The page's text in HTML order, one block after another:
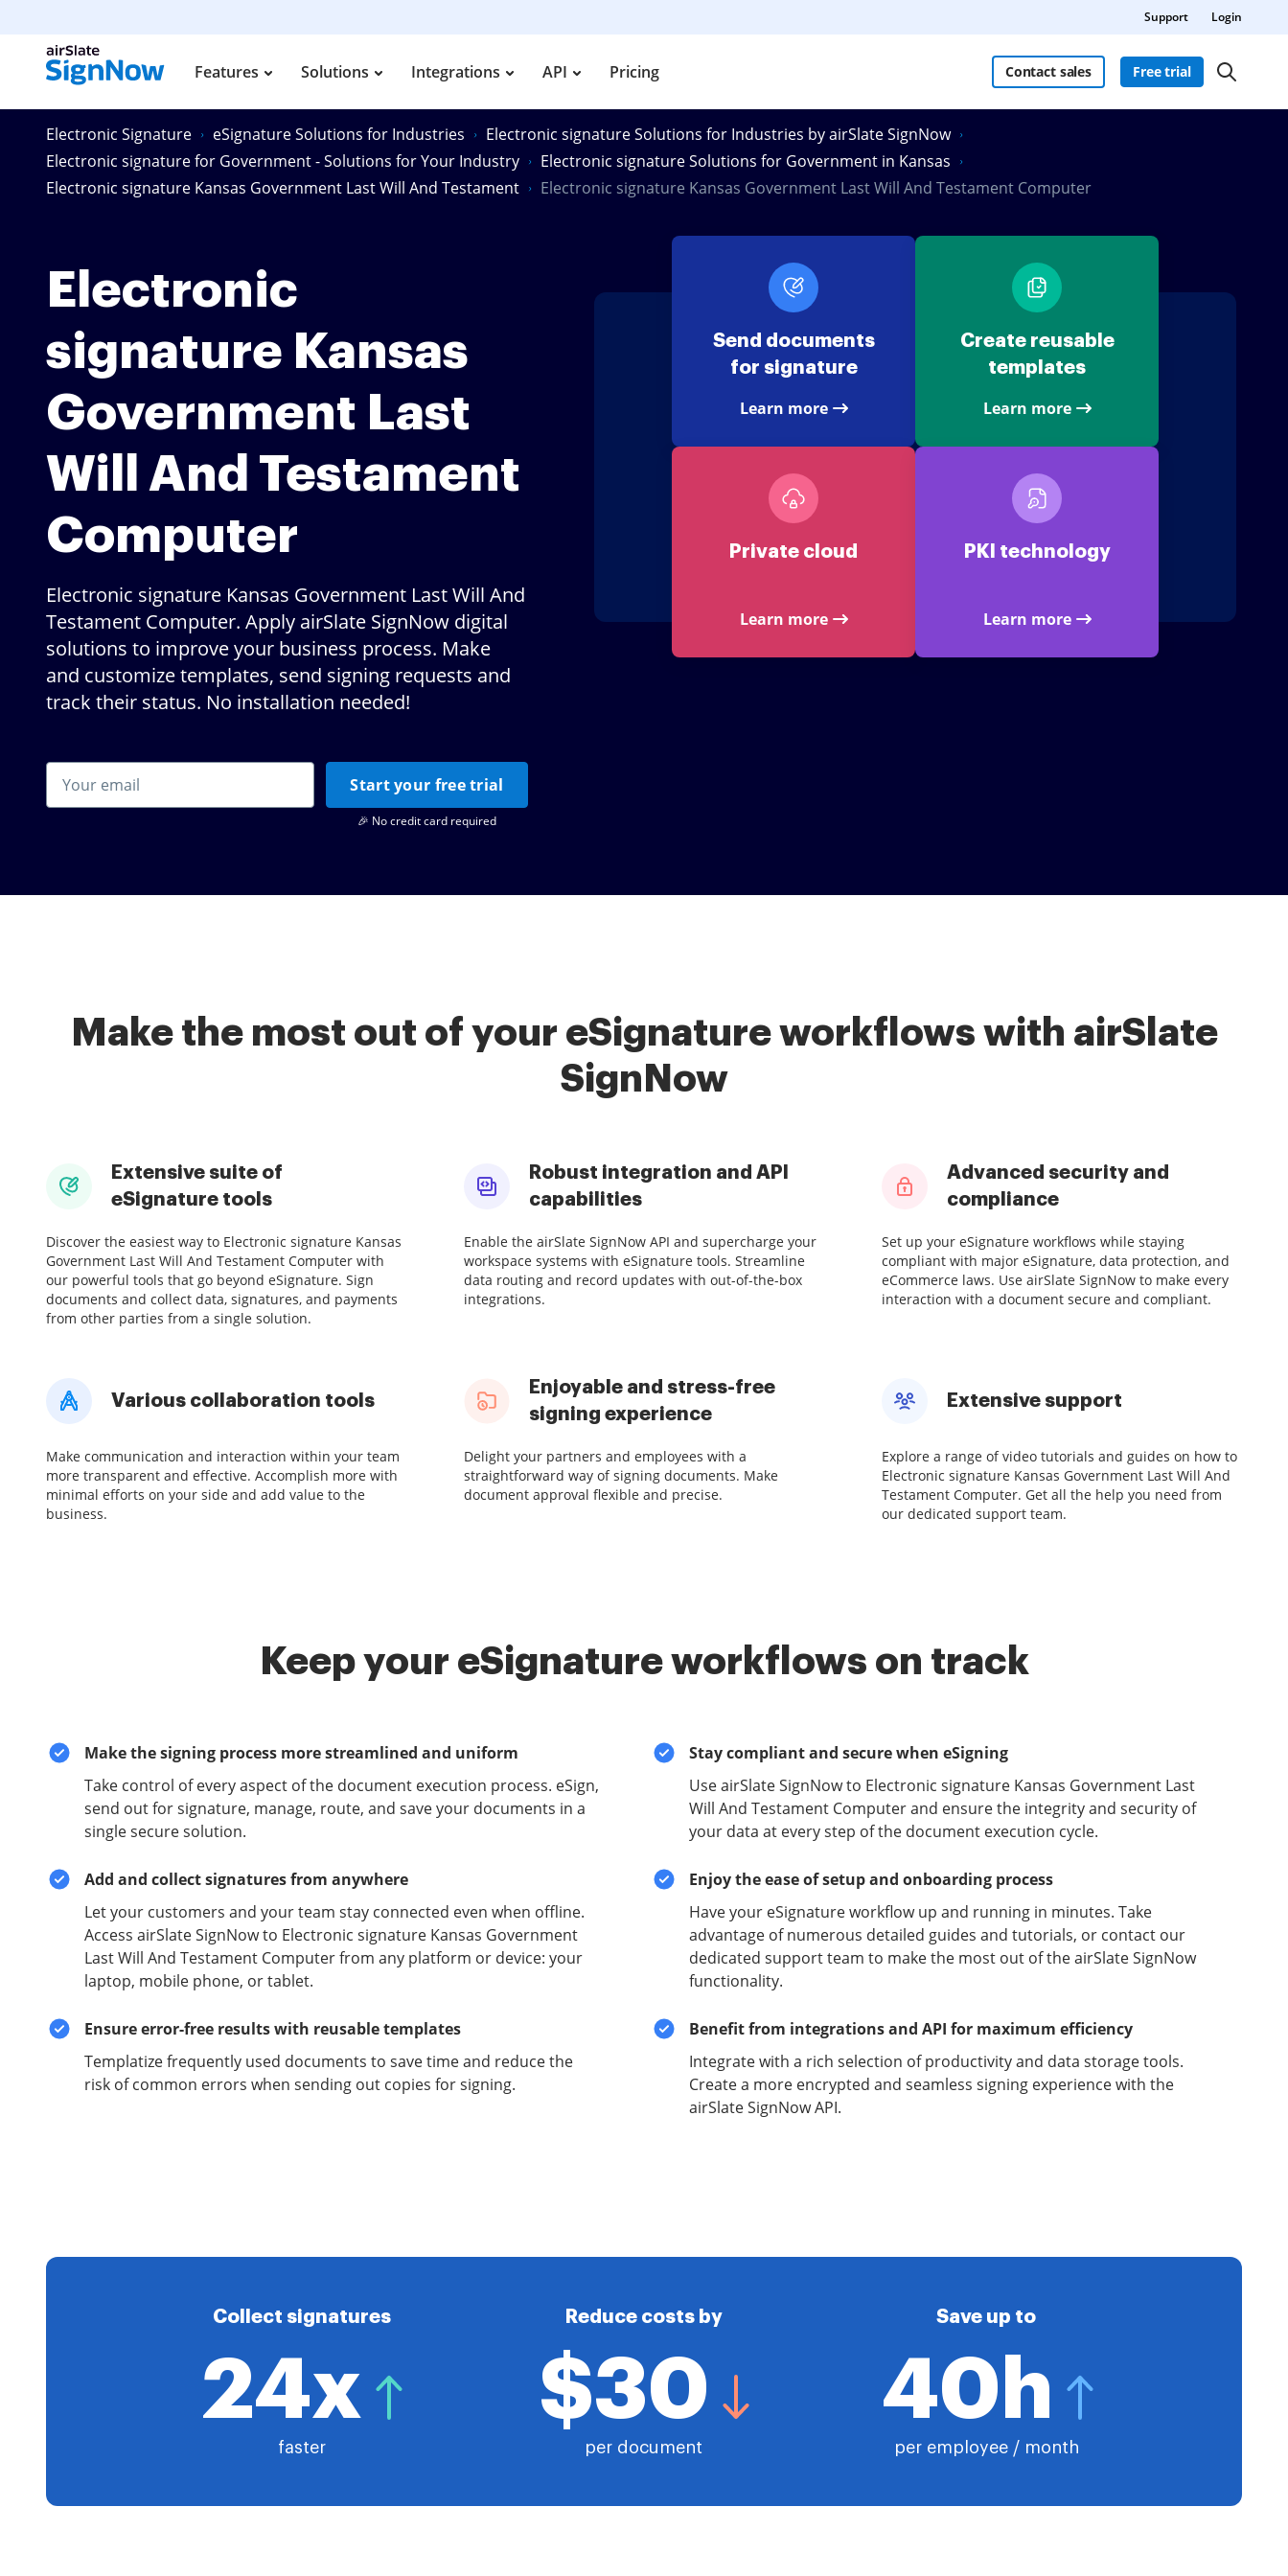
Support Login
Features Solutions Integrations API Pricing Contact sales Free trial
Electronic Signature eSignature Solutions for Industries
Electronic signature Solutions for Industries by airSlate SignNow
Electronic signature for Government - Solutions for Your Industry
Electronic signature Solutions for Government in Kansas
Electronic signature Kansas Government Last Will And Testament
Electronic signature Kansas Government Last Will And Testament Computer
Electronic
signature Kansas
Government Last
Will And Testament
Computer
Electronic signature Kansas Government Last Will And
Testament Computer. Apply airSlate SignNow digital
solutions to improve your business process. Make
and customize templates, send signing requests and
track their status. No installation needed!
Start your free trial
🎉 No credit card required
Send documents
for signature
Learn more
Create reusable
templates
Learn more
Private cloud
Learn more
PKI technology
Learn more
Make the most out of your eSignature workflows with airSlate
SignNow
Extensive suite of
eSignature tools
Discover the easiest way to Electronic signature Kansas
Government Last Will And Testament Computer with
our powerful tools that go beyond eSignature. Sign
documents and collect data, signatures, and payments
from other parties from a single solution.
Robust integration and API
capabilities
Enable the airSlate SignNow API and supercharge your
workspace systems with eSignature tools. Streamline
data routing and record updates with out-of-the-box
integrations.
Advanced security and
compliance
Set up your eSignature workflows while staying
compliant with major eSignature, data protection, and
eCommerce laws. Use airSlate SignNow to make every
interaction with a document secure and compliant.
Various collaboration tools
Make communication and interaction within your team
more transparent and effective. Accomplish more with
minimal efforts on your side and add value to the
business.
Enjoyable and stress-free
signing experience
Delight your partners and employees with a
straightforward way of signing documents. Make
document approval flexible and precise.
Extensive support
Explore a range of video tutorials and guides on how to
Electronic signature Kansas Government Last Will And
Testament Computer. Get all the help you need from
our dedicated support team.
Keep your eSignature workflows on track
Make the signing process more streamlined and uniform
Take control of every aspect of the document execution process. eSign,
send out for signature, manage, route, and save your documents in a
single secure solution.
Add and collect signatures from anywhere
Let your customers and your team stay connected even when offline.
Access airSlate SignNow to Electronic signature Kansas Government
Last Will And Testament Computer from any platform or device: your
laptop, mobile phone, or tablet.
Ensure error-free results with reusable templates
Templatize frequently used documents to save time and reduce the
risk of common errors when sending out copies for signing.
Stay compliant and secure when eSigning
Use airSlate SignNow to Electronic signature Kansas Government Last
Will And Testament Computer and ensure the integrity and security of
your data at every step of the document execution cycle.
Enjoy the ease of setup and onboarding process
Have your eSignature workflow up and running in minutes. Take
advantage of numerous detailed guides and tutorials, or contact our
dedicated support team to make the most out of the airSlate SignNow
functionality.
Benefit from integrations and API for maximum efficiency
Integrate with a rich selection of productivity and data storage tools.
Create a more encrypted and seamless signing experience with the
airSlate SignNow API.
Collect signatures
24x
faster
Reduce costs by
$30
per document
Save up to
40h
per employee / month